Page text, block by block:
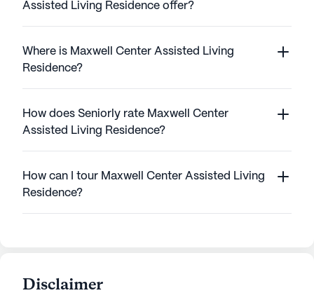
Assisted Living Residence offer?
Where is Maxwell Center Assisted Living
Residence?
How does Seniorly rate Maxwell Center
Assisted Living Residence?
How can I tour Maxwell Center Assisted Living
Residence?
Disclaimer